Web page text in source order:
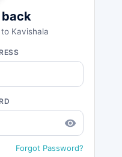
back
Kavishala
remove_red_eye
Forgot Password?